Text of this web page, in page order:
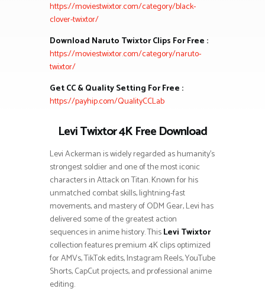
https://moviestwixtor.com/category/black-
clover-twixtor/
Download Naruto Twixtor Clips For Free :
https://moviestwixtor.com/category/naruto-
twixtor/
Get CC & Quality Setting For Free :
https://payhip.com/QualityCCLab
Levi Twixtor 4K Free Download
Levi Ackerman is widely regarded as humanity’s
strongest soldier and one of the most iconic
characters in Attack on Titan. Known for his
unmatched combat skills, lightning-fast
movements, and mastery of ODM Gear, Levi has
delivered some of the greatest action
sequences in anime history. ThisLevi Twixtor
collection features premium 4K clips optimized
for AMVs, TikTok edits, Instagram Reels, YouTube
Shorts, CapCut projects, and professional anime
editing.